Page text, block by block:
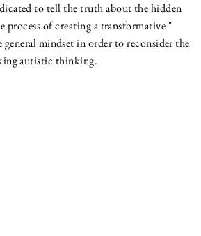
to tell the truth about the hidden
of creating a transformative "
mindset in order to reconsider the
autistic thinking.